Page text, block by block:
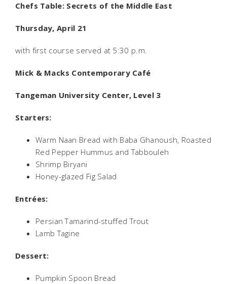
Chefs Table: Secrets of the Middle East
Thursday, April 21
with first course served at 5:30 p.m.
Mick & Macks Contemporary Café
Tangeman University Center, Level 3
Starters:
Warm Naan Bread with Baba Ghanoush, Roasted
Red Pepper Hummus and Tabbouleh
Shrimp Biryani
Honey-glazed Fig Salad
Entrées:
Persian Tamarind-stuffed Trout
Lamb Tagine
Dessert:
Pumpkin Spoon Bread